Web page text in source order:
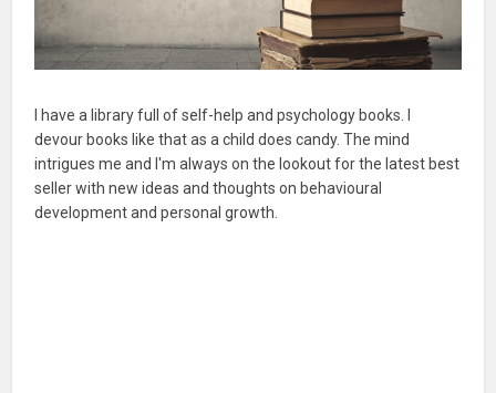
I have a library full of self-help and psychology books. I
devour books like that as a child does candy. The mind
intrigues me and I'm always on the lookout for the latest best
seller with new ideas and thoughts on behavioural
development and personal growth.